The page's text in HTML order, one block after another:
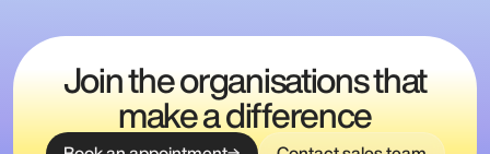
Join the organisations that
make a difference